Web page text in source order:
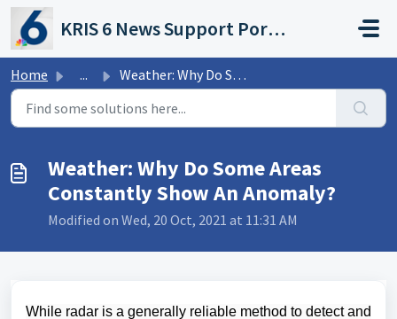
Skip to main content
KRIS 6 News Support Portal
Home ... Weather: Why Do Some Areas Constantly Show An Anomaly?
Weather: Why Do Some Areas
Constantly Show An Anomaly?
Modified on Wed, 20 Oct, 2021 at 11:31 AM
While radar is a generally reliable method to detect and